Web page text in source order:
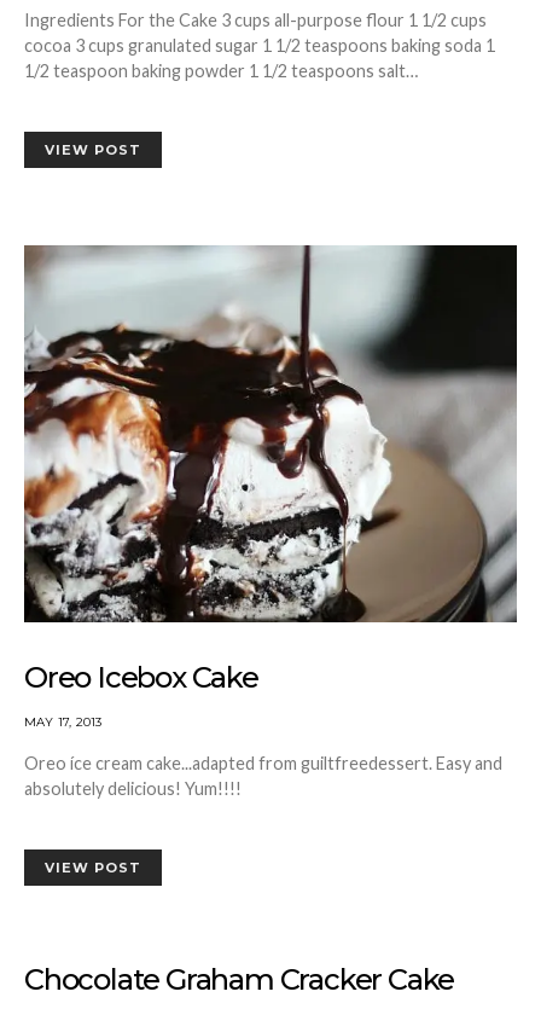
Ingredients For the Cake 3 cups all-purpose flour 1 1/2 cups
cocoa 3 cups granulated sugar 1 1/2 teaspoons baking soda 1
1/2 teaspoon baking powder 1 1/2 teaspoons salt…
VIEW POST
Oreo Icebox Cake
MAY 17, 2013
Oreo íce cream cake...adapted from guiltfreedessert. Easy and
absolutely delicious! Yum!!!!
VIEW POST
Chocolate Graham Cracker Cake